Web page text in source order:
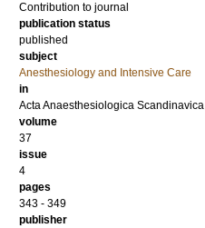
Contribution to journal
publication status
published
subject
Anesthesiology and Intensive Care
in
Acta Anaesthesiologica Scandinavica
volume
37
issue
4
pages
343 - 349
publisher